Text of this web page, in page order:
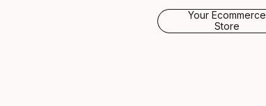
Your Ecommerce
Store